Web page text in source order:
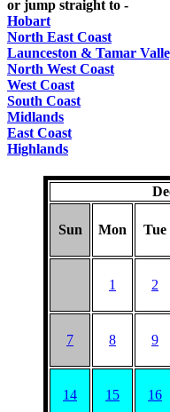
or jump straight to -
Hobart
North East Coast
Launceston & Tamar
North West Coast
West Coast
South Coast
Midlands
East Coast
Highlands
Sun Mon Tue
1 2
7 8 9
14 15 16